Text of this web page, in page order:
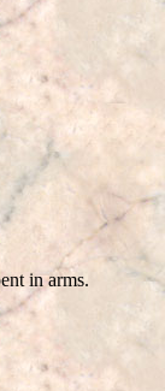
in arms.